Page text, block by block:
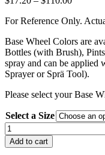
$17.20
$110.00
For Reference Only.
Base Wheel Colors are
Bottles (with Brush),
spray and can be applied
Sprayer or Sprä Tool).
Please select your Base
Select a Size
Mercedes
Benz-
Imola
Add to cart